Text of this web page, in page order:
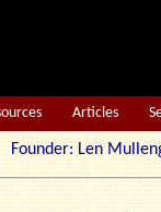
Articles
Founder: Len